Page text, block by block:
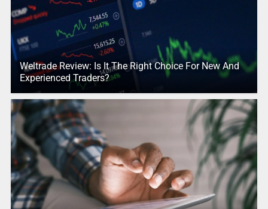
Weltrade Review: Is It The Right Choice For New And
Experienced Traders?